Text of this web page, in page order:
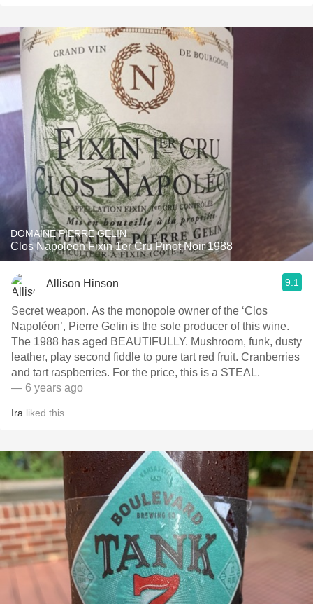
DOMAINE PIERRE GELIN
Clos Napoleon Fixin 1er Cru Pinot Noir 1988
Allison Hinson 9.1
Secret weapon. As the monopole owner of the ‘Clos
Napoléon’, Pierre Gelin is the sole producer of this wine.
The 1988 has aged BEAUTIFULLY. Mushroom, funk, dusty
leather, play second fiddle to pure tart red fruit. Cranberries
and tart raspberries. For the price, this is a STEAL.
— 6 years ago
Ira liked this